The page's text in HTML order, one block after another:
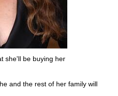
she'll be buying her
and the rest of her family will